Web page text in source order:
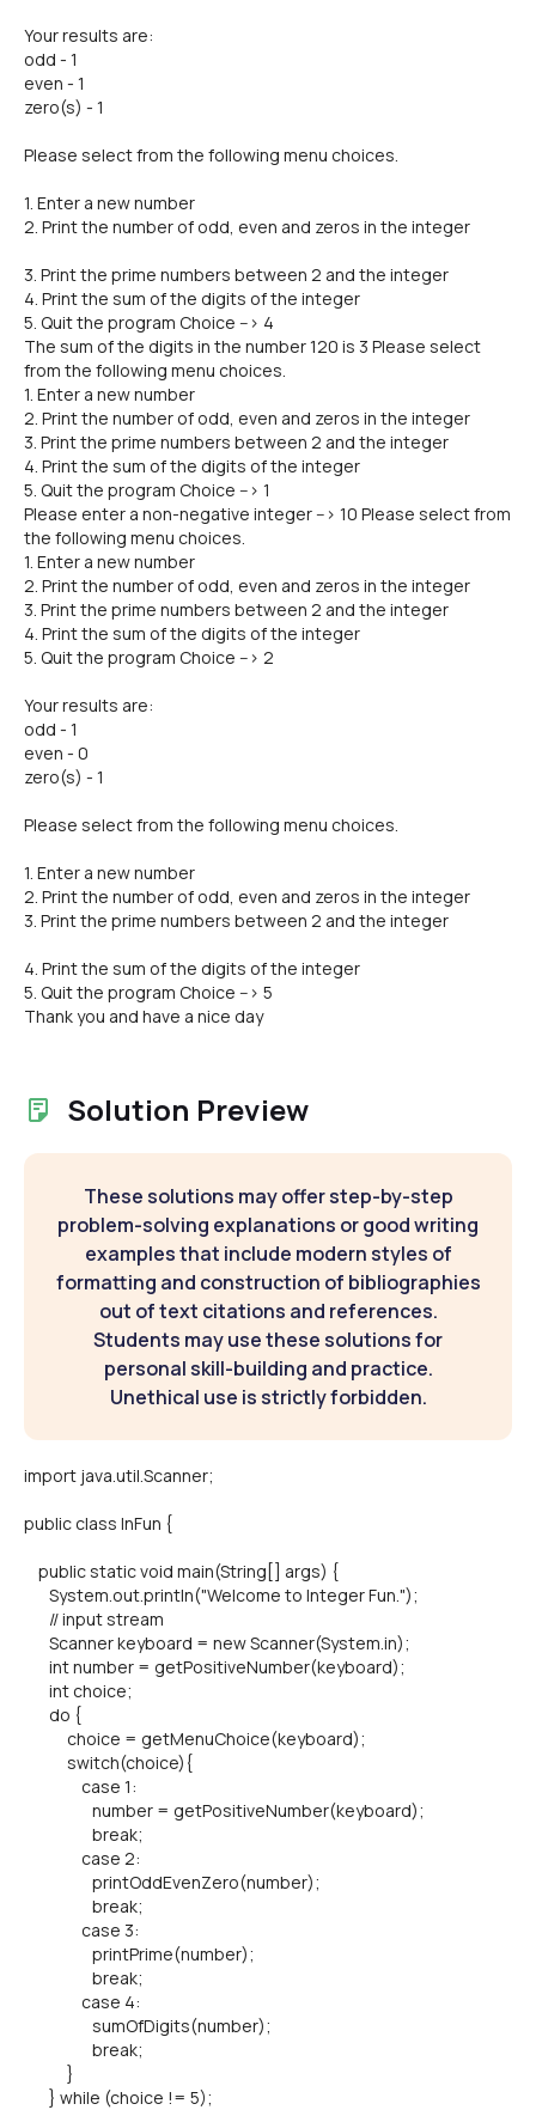
Your results are:
odd - 1
even - 1
zero(s) - 1
Please select from the following menu choices.
1. Enter a new number
2. Print the number of odd, even and zeros in the integer
3. Print the prime numbers between 2 and the integer
4. Print the sum of the digits of the integer
5. Quit the program Choice --> 4
The sum of the digits in the number 120 is 3 Please select
from the following menu choices.
1. Enter a new number
2. Print the number of odd, even and zeros in the integer
3. Print the prime numbers between 2 and the integer
4. Print the sum of the digits of the integer
5. Quit the program Choice --> 1
Please enter a non-negative integer --> 10 Please select from
the following menu choices.
1. Enter a new number
2. Print the number of odd, even and zeros in the integer
3. Print the prime numbers between 2 and the integer
4. Print the sum of the digits of the integer
5. Quit the program Choice --> 2
Your results are:
odd - 1
even - 0
zero(s) - 1
Please select from the following menu choices.
1. Enter a new number
2. Print the number of odd, even and zeros in the integer
3. Print the prime numbers between 2 and the integer
4. Print the sum of the digits of the integer
5. Quit the program Choice --> 5
Thank you and have a nice day
Solution Preview
These solutions may offer step-by-step
problem-solving explanations or good writing
examples that include modern styles of
formatting and construction of bibliographies
out of text citations and references.
Students may use these solutions for
personal skill-building and practice.
Unethical use is strictly forbidden.
import java.util.Scanner;
public class InFun {
public static void main(String[] args) {
System.out.println("Welcome to Integer Fun.");
// input stream
Scanner keyboard = new Scanner(System.in);
int number = getPositiveNumber(keyboard);
int choice;
do {
choice = getMenuChoice(keyboard);
switch(choice){
case 1:
number = getPositiveNumber(keyboard);
break;
case 2:
printOddEvenZero(number);
break;
case 3:
printPrime(number);
break;
case 4:
sumOfDigits(number);
break;
}
} while (choice != 5);